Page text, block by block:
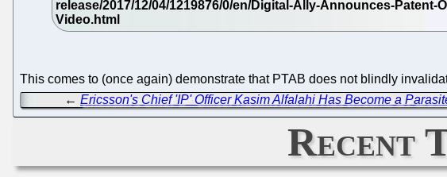
This comes to (once again) demonstrate that PTAB does not blindly
←Ericsson's Chief 'IP' Officer Kasim Alfalahi Has Become a
Recent